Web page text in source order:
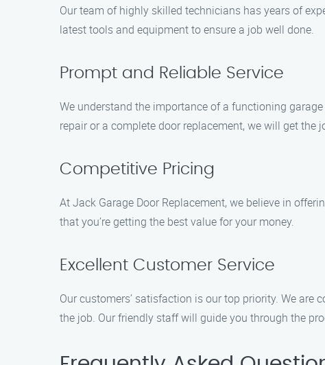
Our team of highly skilled technicians has years of
latest tools and equipment to ensure a job well done.
Prompt and Reliable Service
We understand the importance of a functioning
repair or a complete door replacement, we will get the
Competitive Pricing
At Jack Garage Door Replacement, we believe in
that you’re getting the best value for your money.
Excellent Customer Service
Our customers’ satisfaction is our top priority. We
the job. Our friendly staff will guide you through the